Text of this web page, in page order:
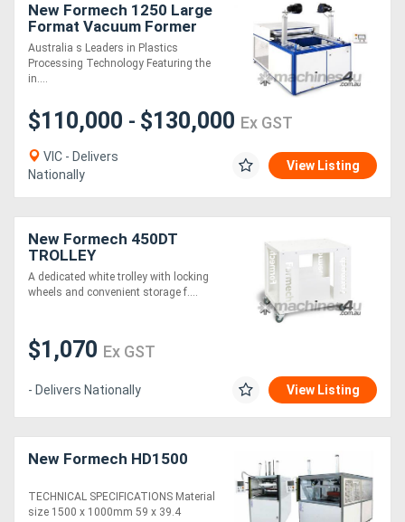
New Formech 1250 Large
Format Vacuum Former
(Quartz-Heated, half
sheet size)
Australia s Leaders in Plastics
Processing Technology Featuring the
in....
$110,000 - $130,000 Ex GST
VIC - Delivers
Nationally
View Listing
New Formech 450DT
TROLLEY
A dedicated white trolley with locking
wheels and convenient storage f....
$1,070 Ex GST
- Delivers Nationally View Listing
New Formech HD1500
TECHNICAL SPECIFICATIONS Material
size 1500 x 1000mm 59 x 39.4